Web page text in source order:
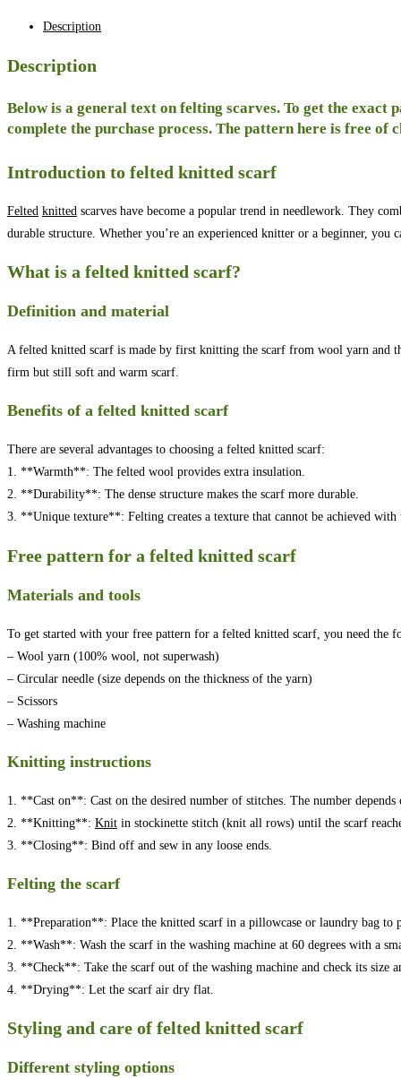
Description
Description
Below is a general text on felting scarves. To get the
complete the purchase process. The pattern here is free of
Introduction to felted knitted scarf
Felted knitted scarves have become a popular trend in needlework. They
durable structure. Whether you’re an experienced knitter or a beginner, you
What is a felted knitted scarf?
Definition and material
A felted knitted scarf is made by first knitting the scarf from wool yarn and
firm but still soft and warm scarf.
Benefits of a felted knitted scarf
There are several advantages to choosing a felted knitted scarf:
1. **Warmth**: The felted wool provides extra insulation.
2. **Durability**: The dense structure makes the scarf more durable.
3. **Unique texture**: Felting creates a texture that cannot be achieved
Free pattern for a felted knitted scarf
Materials and tools
To get started with your free pattern for a felted knitted scarf, you need the
– Wool yarn (100% wool, not superwash)
– Circular needle (size depends on the thickness of the yarn)
– Scissors
– Washing machine
Knitting instructions
1. **Cast on**: Cast on the desired number of stitches. The number
2. **Knitting**: Knit in stockinette stitch (knit all rows) until the scarf
3. **Closing**: Bind off and sew in any loose ends.
Felting the scarf
1. **Preparation**: Place the knitted scarf in a pillowcase or laundry bag to
2. **Wash**: Wash the scarf in the washing machine at 60 degrees with a
3. **Check**: Take the scarf out of the washing machine and check its size
4. **Drying**: Let the scarf air dry flat.
Styling and care of felted knitted scarf
Different styling options